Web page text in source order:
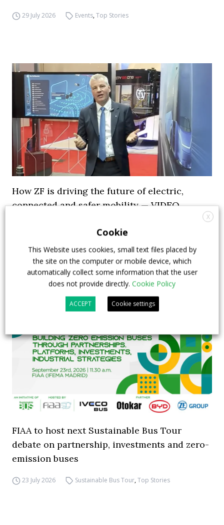
29 July 2026 Events,Top Stories
How ZF is driving the future of electric,
connected and safer mobility — VIDEO
President Key Account Executive Sales Bus
7 July 2026 Digital Showcase, Top Stories
FIAA to host next Sustainable Bus Tour
debate on partnership, investments and zero-
emission buses
23 July 2026 Sustainable Bus Tour,Top Stories
X
Cookie
This Website uses cookies, small text files placed by
the site on the computer or mobile device, which
automatically collect some information that the user
does not provide directly. Cookie Policy
ACCEPT Cookie settings